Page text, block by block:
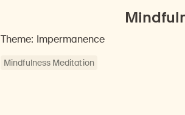
Theme: Impermanence
Mindfulness Meditation